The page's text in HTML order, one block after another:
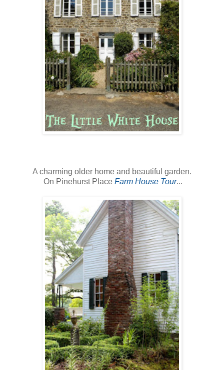
A charming older home and beautiful garden.
On Pinehurst Place Farm House Tour...